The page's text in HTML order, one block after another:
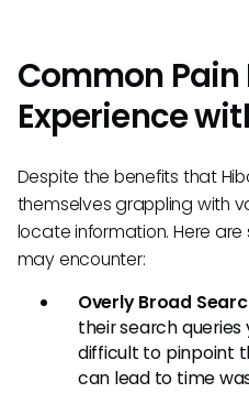
Common Pain
Experience
Despite the benefits that
themselves grappling with
locate information. Here
may encounter:
Overly Broad
their search
difficult to pinpoint
can lead to time